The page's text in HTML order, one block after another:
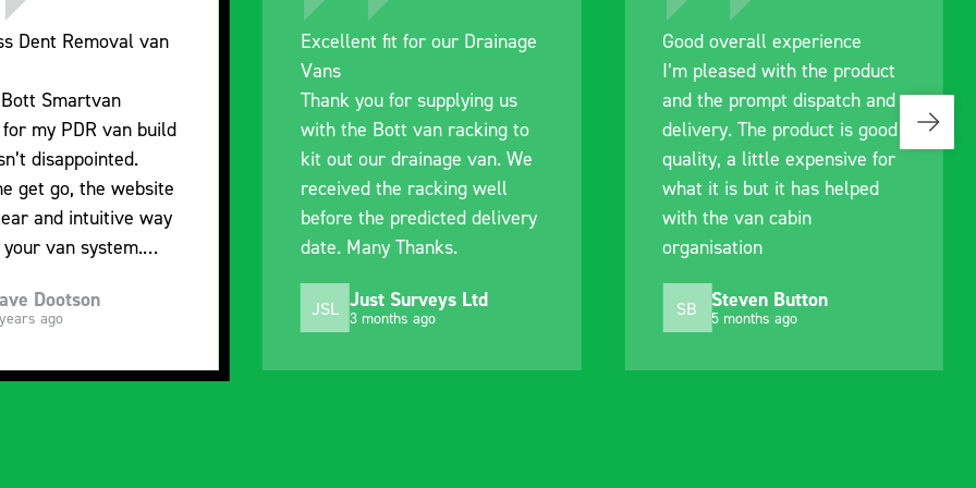
fit for our Drainage
for supplying us
Bott van racking to
drainage van. We
the racking well
predicted delivery
Thanks.
Surveys Ltd
ago
Good overall experience
I’m pleased with the product
and the prompt dispatch and
delivery. The product is good
quality, a little expensive for
what it is but it has helped
with the van cabin
organisation
SB Steven Button
5 months ago
Great product, excellent
communication with the staff
pre-purchase to help me
identify exactly what would
work best for me, and went
out of their way to hold my
delivery and ensured it
arrived on a day of my
MJ Mike Jackson
10 months ago